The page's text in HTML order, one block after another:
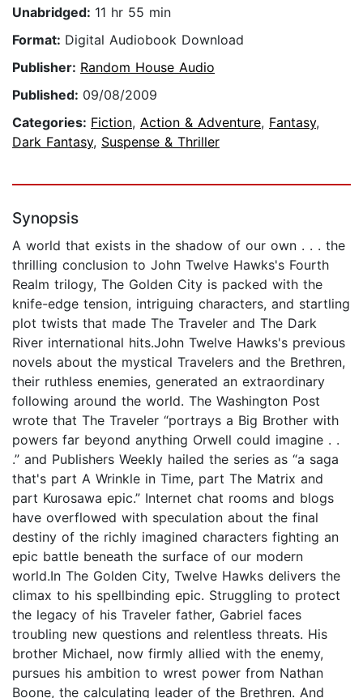
Unabridged: 11 hr 55 min
Format: Digital Audiobook Download
Publisher: Random House Audio
Published: 09/08/2009
Categories: Fiction, Action & Adventure, Fantasy,
Dark Fantasy, Suspense & Thriller
Synopsis
A world that exists in the shadow of our own . . . the
thrilling conclusion to John Twelve Hawks's Fourth
Realm trilogy, The Golden City is packed with the
knife-edge tension, intriguing characters, and startling
plot twists that made The Traveler and The Dark
River international hits.John Twelve Hawks's previous
novels about the mystical Travelers and the Brethren,
their ruthless enemies, generated an extraordinary
following around the world. The Washington Post
wrote that The Traveler “portrays a Big Brother with
powers far beyond anything Orwell could imagine . .
.” and Publishers Weekly hailed the series as “a saga
that's part A Wrinkle in Time, part The Matrix and
part Kurosawa epic.” Internet chat rooms and blogs
have overflowed with speculation about the final
destiny of the richly imagined characters fighting an
epic battle beneath the surface of our modern
world.In The Golden City, Twelve Hawks delivers the
climax to his spellbinding epic. Struggling to protect
the legacy of his Traveler father, Gabriel faces
troubling new questions and relentless threats. His
brother Michael, now firmly allied with the enemy,
pursues his ambition to wrest power from Nathan
Boone, the calculating leader of the Brethren. And